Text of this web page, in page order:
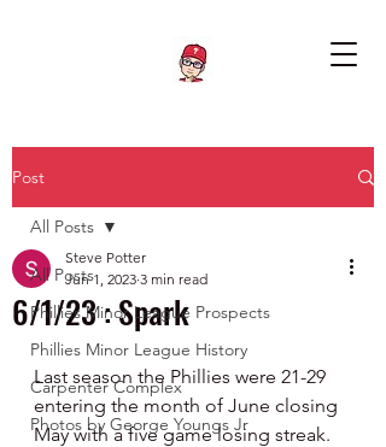
Post
All Posts
Phillies Minor League Prospects
Phillies Minor League History
Carpenter Complex
Photos by George Youngs Jr
All Posts
6/1/23 : Spark
Steve Potter
Jun 1, 2023 3 min read
Last season the Phillies were 21-29
entering the month of June closing
May with a five game losing streak.